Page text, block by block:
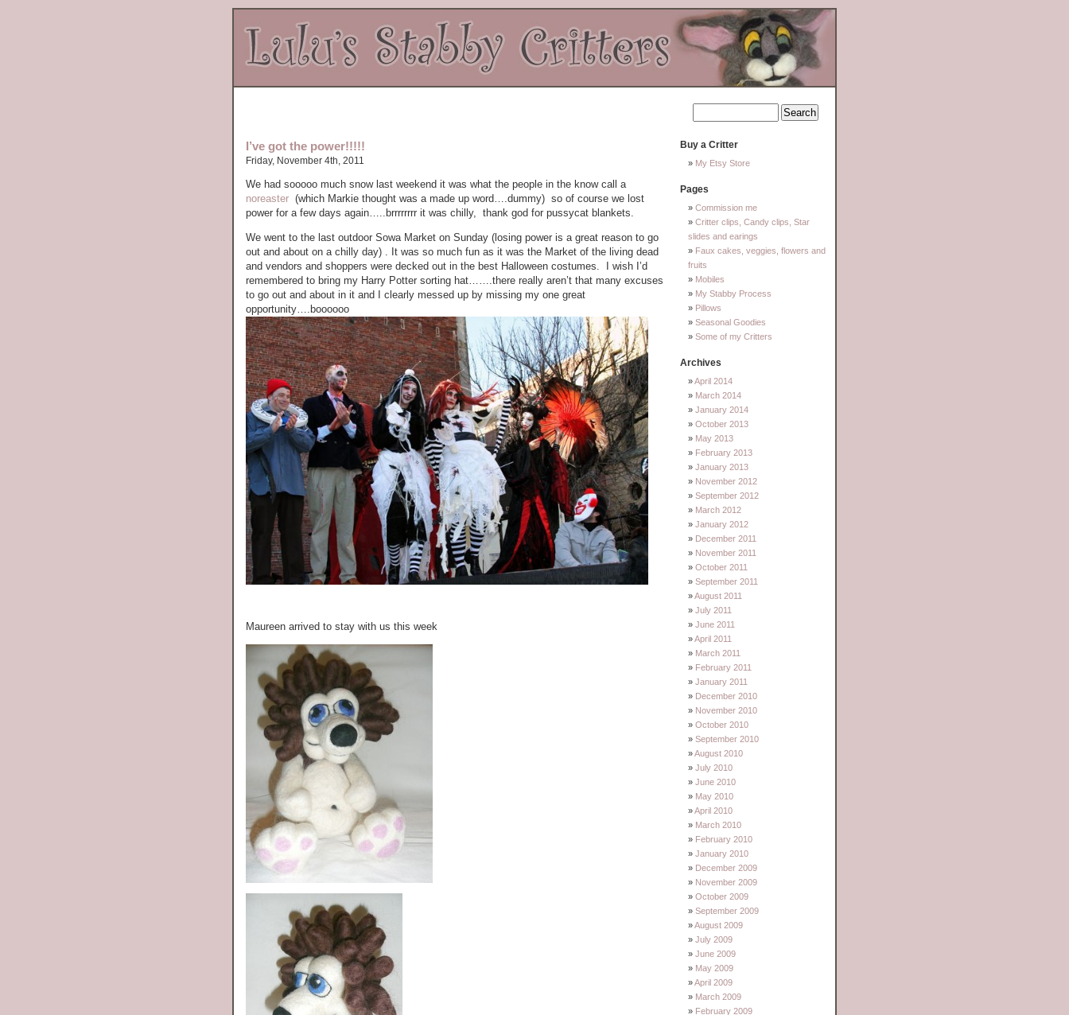
I’ve got the power!!!!!
Friday, November 4th, 2011
We had sooooo much snow last weekend it was what the people in the know call a
noreaster (which Markie thought was a made up word….dummy) so of course we lost
power for a few days again…..brrrrrrrr it was chilly, thank god for pussycat blankets.
We went to the last outdoor Sowa Market on Sunday (losing power is a great reason to go
out and about on a chilly day) . It was so much fun as it was the Market of the living dead
and vendors and shoppers were decked out in the best Halloween costumes. I wish I’d
remembered to bring my Harry Potter sorting hat…….there really aren’t that many excuses
to go out and about in it and I clearly messed up by missing my one great
opportunity….boooooo
Maureen arrived to stay with us this week
Buy a Critter
My Etsy Store
Pages
Commission me
Critter clips, Candy clips, Star
slides and earings
Faux cakes, veggies, flowers and
fruits
Mobiles
My Stabby Process
Pillows
Seasonal Goodies
Some of my Critters
Archives
April 2014
March 2014
January 2014
October 2013
May 2013
February 2013
January 2013
November 2012
September 2012
March 2012
January 2012
December 2011
November 2011
October 2011
September 2011
August 2011
July 2011
June 2011
April 2011
March 2011
February 2011
January 2011
December 2010
November 2010
October 2010
September 2010
August 2010
July 2010
June 2010
May 2010
April 2010
March 2010
February 2010
January 2010
December 2009
November 2009
October 2009
September 2009
August 2009
July 2009
June 2009
May 2009
April 2009
March 2009
February 2009